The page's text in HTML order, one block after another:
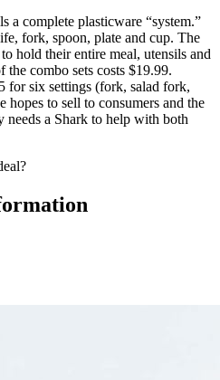
a complete plasticware “system.”
fork, spoon, plate and cup. The
hold their entire meal, utensils and
combo sets costs $19.99.
for six settings (fork, salad fork,
hopes to sell to consumers and the
needs a Shark to help with both